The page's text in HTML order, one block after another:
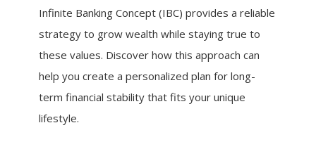
Infinite Banking Concept (IBC) provides a reliable
strategy to grow wealth while staying true to
these values. Discover how this approach can
help you create a personalized plan for long-
term financial stability that fits your unique
lifestyle.